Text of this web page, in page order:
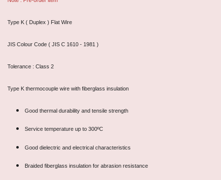
Type K ( Duplex ) Flat Wire
JIS Colour Code ( JIS C 1610 - 1981 )
Tolerance : Class 2
Type K thermocouple wire with fiberglass insulation
Good thermal durability and tensile strength
Service temperature up to 300ºC
Good dielectric and electrical characteristics
Braided fiberglass insulation for abrasion resistance